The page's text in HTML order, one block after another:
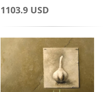
1103.9 USD